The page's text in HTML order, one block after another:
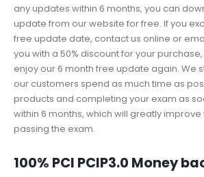
any updates within 6 months, you can
update from our website for free. If you
free update date, contact us online or
you with a 50% discount for your
enjoy our 6 month free update again. We
our customers spend as much time as
products and completing your exam as
within 6 months, which will greatly improve
passing the exam.
100% PCI PCIP3.0 Money